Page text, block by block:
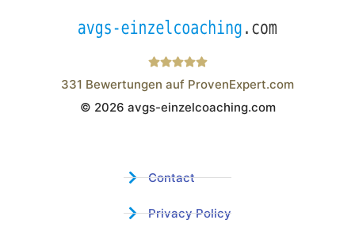
Wistor GmbH
331 Bewertungen auf ProvenExpert.com
© 2026 avgs-einzelcoaching.com
Contact
Privacy Policy